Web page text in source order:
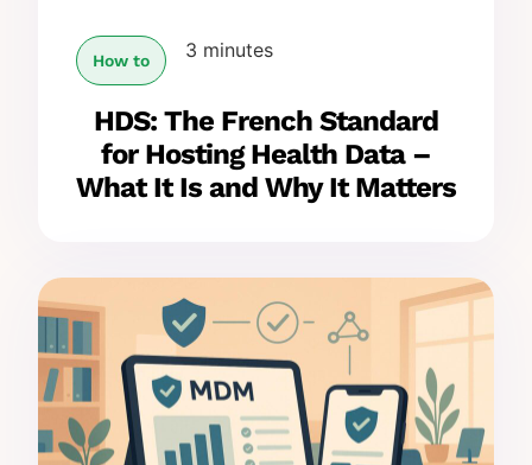
How to 3 minutes
HDS: The French Standard
for Hosting Health Data –
What It Is and Why It Matters